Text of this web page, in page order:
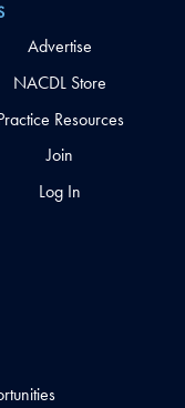
Advertise
NACDL Store
Resources
Join
Log In